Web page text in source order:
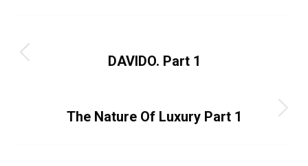
navigation
Previous
DAVIDO. Part 1
Next
The Nature Of Luxury Part 1